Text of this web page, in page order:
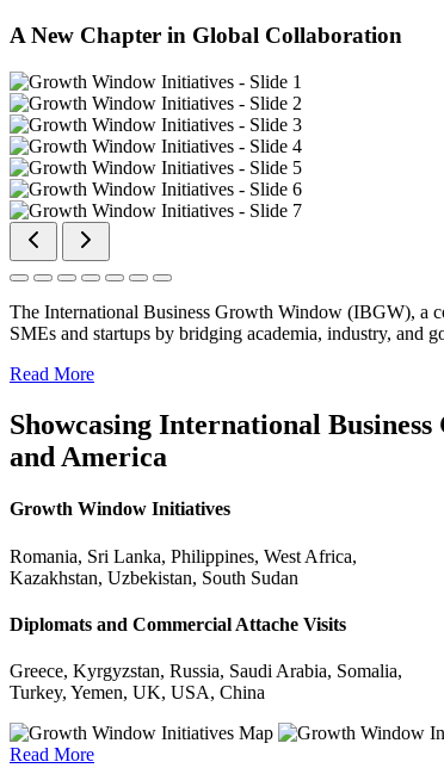
A New Chapter in Global Collaboration
The International Business Growth Window (IBGW), a
SMEs and startups by bridging academia, industry, and
Read More
Showcasing International
and America
Growth Window Initiatives
Romania, Sri Lanka, Philippines, West Africa,
Kazakhstan, Uzbekistan, South Sudan
Diplomats and Commercial Attache Visits
Greece, Kyrgyzstan, Russia, Saudi Arabia, Somalia,
Turkey, Yemen, UK, USA, China
Read More